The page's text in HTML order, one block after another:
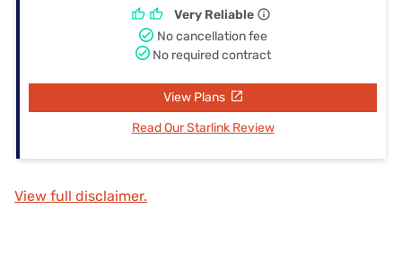
Very Reliable
No cancellation fee
No required contract
View Plans
Read Our Starlink Review
View full disclaimer.